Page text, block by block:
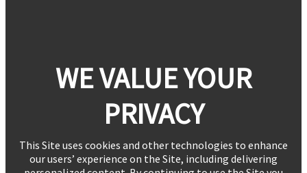
WE VALUE YOUR
PRIVACY
This Site uses cookies and other technologies to enhance
our users’ experience on the Site, including delivering